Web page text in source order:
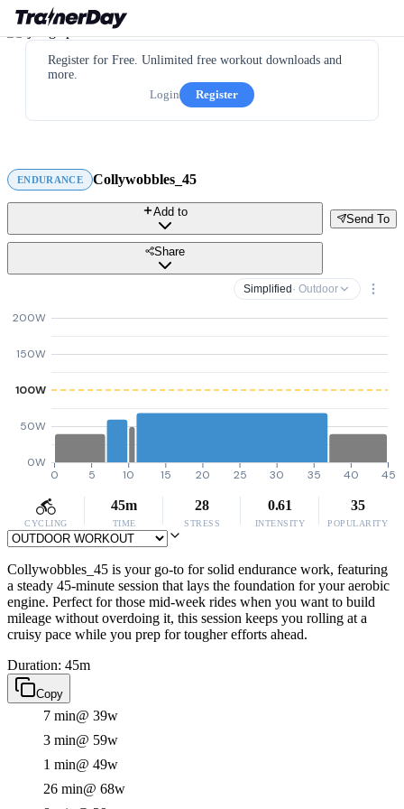
Register for Free. Unlimited free workout downloads and
more.
Login
Register
ENDURANCE Collywobbles_45
Send To
Add to
Share
Simplified · Outdoor
0W
50W
100W
150W
200W
0 5 10 15 20 25 30 35 40 45
CYCLING
45m
TIME
28
STRESS
0.61
INTENSITY
35
POPULARITY
Collywobbles_45 is your go-to for solid endurance work, featuring
a steady 45-minute session that lays the foundation for your aerobic
engine. Perfect for those mid-week rides when you want to build
mileage without overdoing it, this session keeps you rolling at a
cruisy pace while you prep for tougher efforts ahead.
Duration: 45m
Copy
7 min@ 39w
3 min@ 59w
1 min@ 49w
26 min@ 68w